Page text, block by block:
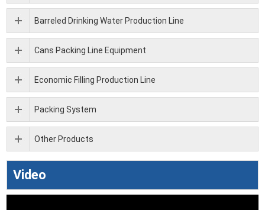
Barreled Drinking Water Production Line
Cans Packing Line Equipment
Economic Filling Production Line
Packing System
Other Products
Video